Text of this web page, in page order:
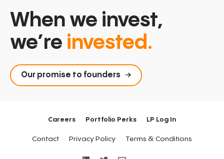
When we invest,
we’re invested.
Our promise to founders
Careers Portfolio Perks LP Log In
Contact Privacy Policy Terms & Conditions